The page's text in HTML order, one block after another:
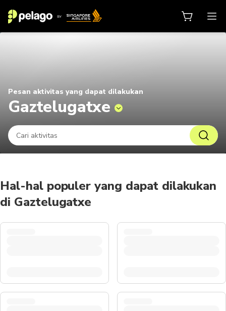
Pesan aktivitas yang dapat dilakukan
Gaztelugatxe
Hal-hal populer yang dapat dilakukan
di Gaztelugatxe